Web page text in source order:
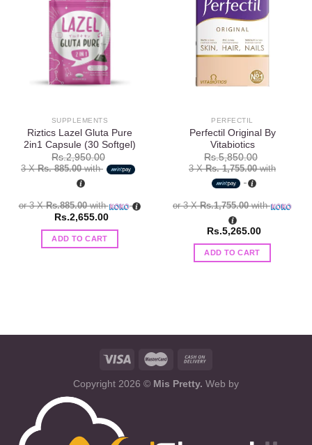
SUPPLEMENTS
Riztics Lazel Gluta Pure
2in1 Capsule (30 Softgel)
Rs.2,950.00
3 XRs. 885.00with
or 3 XRs.885.00with
Rs.2,655.00
ADD TO CART
PERFECTIL
Perfectil Original By
Vitabiotics
Rs.5,850.00
3 XRs. 1,755.00with
or 3 XRs.1,755.00with
Rs.5,265.00
ADD TO CART
Copyright 2026 © Mis Pretty. Web by